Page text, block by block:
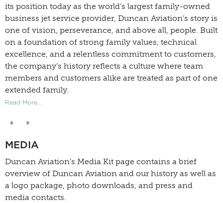
its position today as the world’s largest family-owned
business jet service provider, Duncan Aviation’s story is
one of vision, perseverance, and above all, people. Built
on a foundation of strong family values, technical
excellence, and a relentless commitment to customers,
the company’s history reflects a culture where team
members and customers alike are treated as part of one
extended family.
Read More...
« »
MEDIA
Duncan Aviation’s Media Kit page contains a brief
overview of Duncan Aviation and our history as well as
a logo package, photo downloads, and press and
media contacts.